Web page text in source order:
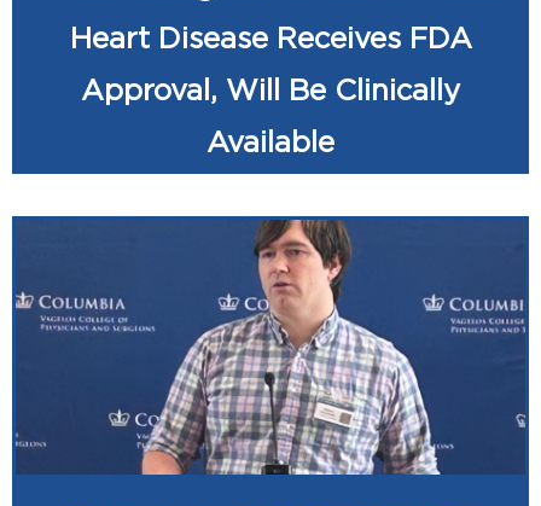
Heart Disease Receives FDA
Approval, Will Be Clinically
Available